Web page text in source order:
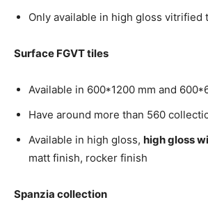
Only available in high gloss vitrified
Surface FGVT tiles
Available in 600*1200 mm and
Have around more than 560
Available in high gloss, high gloss
matt finish, rocker finish
Spanzia collection